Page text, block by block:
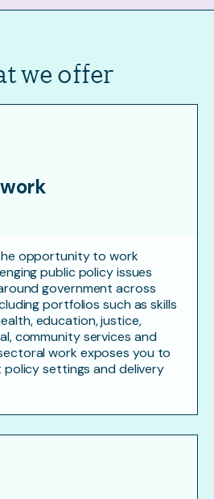
we offer
opportunity to work
public policy issues
government across
portfolios such as skills
education, justice,
community services and
work exposes you to
settings and delivery